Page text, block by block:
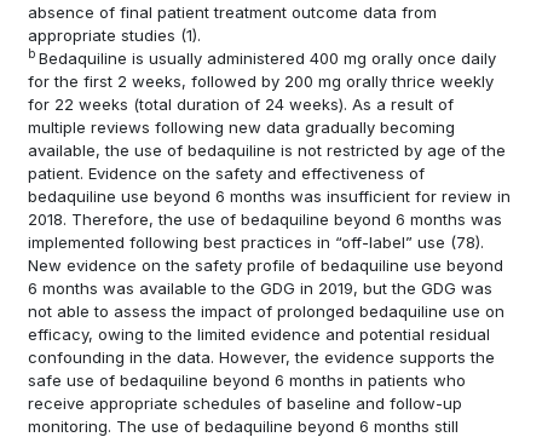
absence of final patient treatment outcome data from
appropriate studies (1).
b Bedaquiline is usually administered 400 mg orally once daily
for the first 2 weeks, followed by 200 mg orally thrice weekly
for 22 weeks (total duration of 24 weeks). As a result of
multiple reviews following new data gradually becoming
available, the use of bedaquiline is not restricted by age of the
patient. Evidence on the safety and effectiveness of
bedaquiline use beyond 6 months was insufficient for review in
2018. Therefore, the use of bedaquiline beyond 6 months was
implemented following best practices in “off-label” use (78).
New evidence on the safety profile of bedaquiline use beyond
6 months was available to the GDG in 2019, but the GDG was
not able to assess the impact of prolonged bedaquiline use on
efficacy, owing to the limited evidence and potential residual
confounding in the data. However, the evidence supports the
safe use of bedaquiline beyond 6 months in patients who
receive appropriate schedules of baseline and follow-up
monitoring. The use of bedaquiline beyond 6 months still